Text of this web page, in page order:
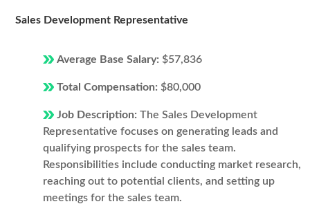
Sales Development Representative
Average Base Salary: $57,836
Total Compensation: $80,000
Job Description: The Sales Development
Representative focuses on generating leads and
qualifying prospects for the sales team.
Responsibilities include conducting market research,
reaching out to potential clients, and setting up
meetings for the sales team.